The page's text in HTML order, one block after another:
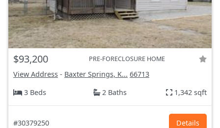
$93,200 PRE-FORECLOSURE HOME
View Address - Baxter Springs, K... 66713
3 Beds
2 Baths 1,342 sqft
#30379250 Details